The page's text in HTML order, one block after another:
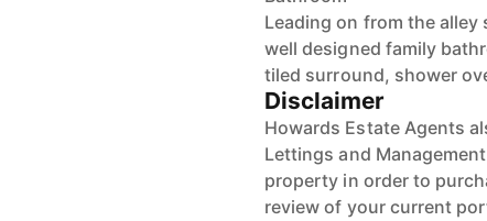
Leading on from the
well designed family
tiled surround, shower
Disclaimer
Howards Estate Agents
Lettings and
property in order to
review of your current